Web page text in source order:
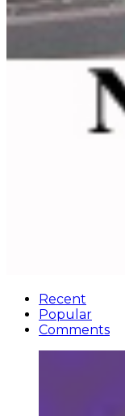
Recent
Popular
Comments